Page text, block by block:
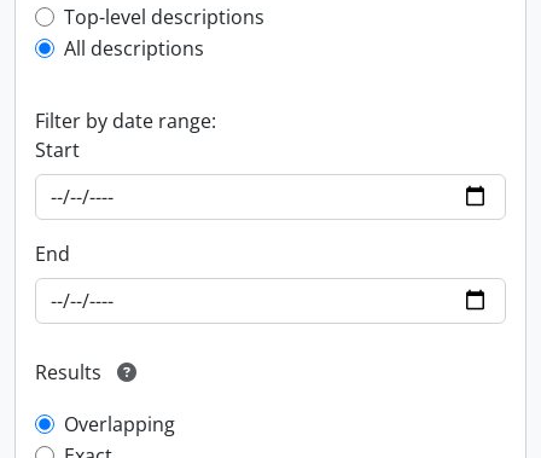
Top-level description filter
Top-level descriptions
All descriptions
Filter by date range:
Start
End
Results
Overlapping